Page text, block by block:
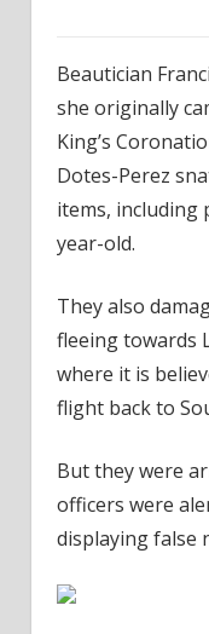
Beautician
she originally
King’s
Dotes-Perez
items, including
year-old.
They also
fleeing towards
where it is
flight back to
But they were
officers were
displaying false